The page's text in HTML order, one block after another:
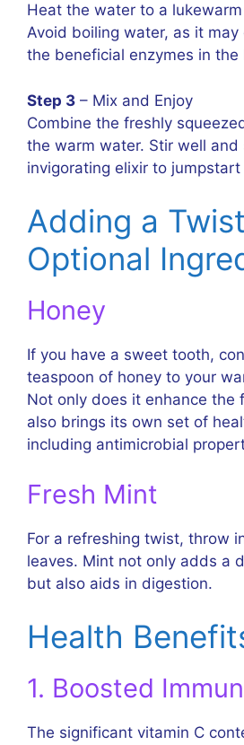
Heat the water to a
Avoid boiling water, as it
the beneficial enzymes in the
Step 3 – Mix and Enjoy
Combine the freshly
the warm water. Stir well and
invigorating elixir to jumpstart
Adding a
Optional
Honey
If you have a sweet tooth,
teaspoon of honey to your
Not only does it enhance the
also brings its own set of
including antimicrobial
Fresh Mint
For a refreshing twist, throw
leaves. Mint not only adds a
but also aids in digestion.
Health
1. Boosted
The significant vitamin C